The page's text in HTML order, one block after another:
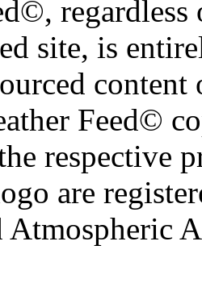
site, is
Feed©
respective
are
Atmospheric